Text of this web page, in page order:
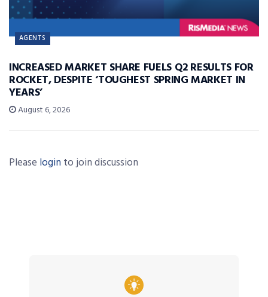
AGENTS
INCREASED MARKET SHARE FUELS Q2 RESULTS FOR
ROCKET, DESPITE ‘TOUGHEST SPRING MARKET IN
YEARS’
August 6, 2026
Please login to join discussion